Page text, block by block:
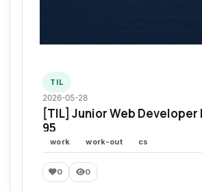
TIL
2026-05-28
[TIL] Junior Web Developer
95
work work-out cs
0 0